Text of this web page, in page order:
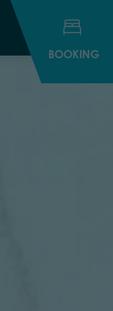
BOOKING